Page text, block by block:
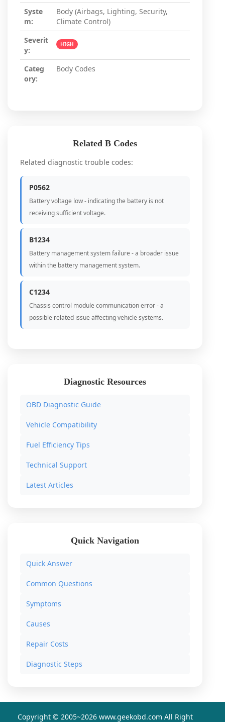
Syste
m:
Body (Airbags, Lighting, Security,
Climate Control)
Severit
y:
HIGH
Categ
ory:
Body Codes
Related B Codes
Related diagnostic trouble codes:
P0562
Battery voltage low - indicating the battery is not
receiving sufficient voltage.
B1234
Battery management system failure - a broader issue
within the battery management system.
C1234
Chassis control module communication error - a
possible related issue affecting vehicle systems.
Diagnostic Resources
OBD Diagnostic Guide
Vehicle Compatibility
Fuel Efficiency Tips
Technical Support
Latest Articles
Quick Navigation
Quick Answer
Common Questions
Symptoms
Causes
Repair Costs
Diagnostic Steps
Copyright © 2005~2026 www.geekobd.com All Right